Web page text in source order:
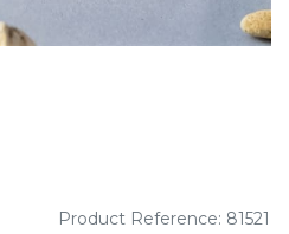
Product Reference: 81521